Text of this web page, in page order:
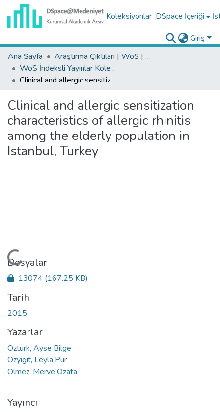
Koleksiyonlar DSpace İçeriği
Giriş
Ana Sayfa
Araştırma Çıktıları | WoS | Scopus | TR-Dizin | PubMed
WoS İndeksli Yayınlar Koleksiyonu
Clinical and allergic sensitization characteristics of allergic rhinitis among the elderly population in Istanbul, Turkey
Clinical and allergic sensitization
characteristics of allergic rhinitis
among the elderly population in
Istanbul, Turkey
Yükleniyor...
Dosyalar
13074 (167.25 KB)
Tarih
2015
Yazarlar
Ozturk, Ayse Bilge
Ozyigit, Leyla Pur
Olmez, Merve Ozata
Yayıncı